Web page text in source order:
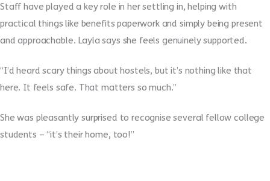
Staff have played a key role in her settling in, helping with
practical things like benefits paperwork and simply being present
and approachable. Layla says she feels genuinely supported.
“I’d heard scary things about hostels, but it’s nothing like that
here. It feels safe. That matters so much.”
She was pleasantly surprised to recognise several fellow college
students – “it’s their home, too!”